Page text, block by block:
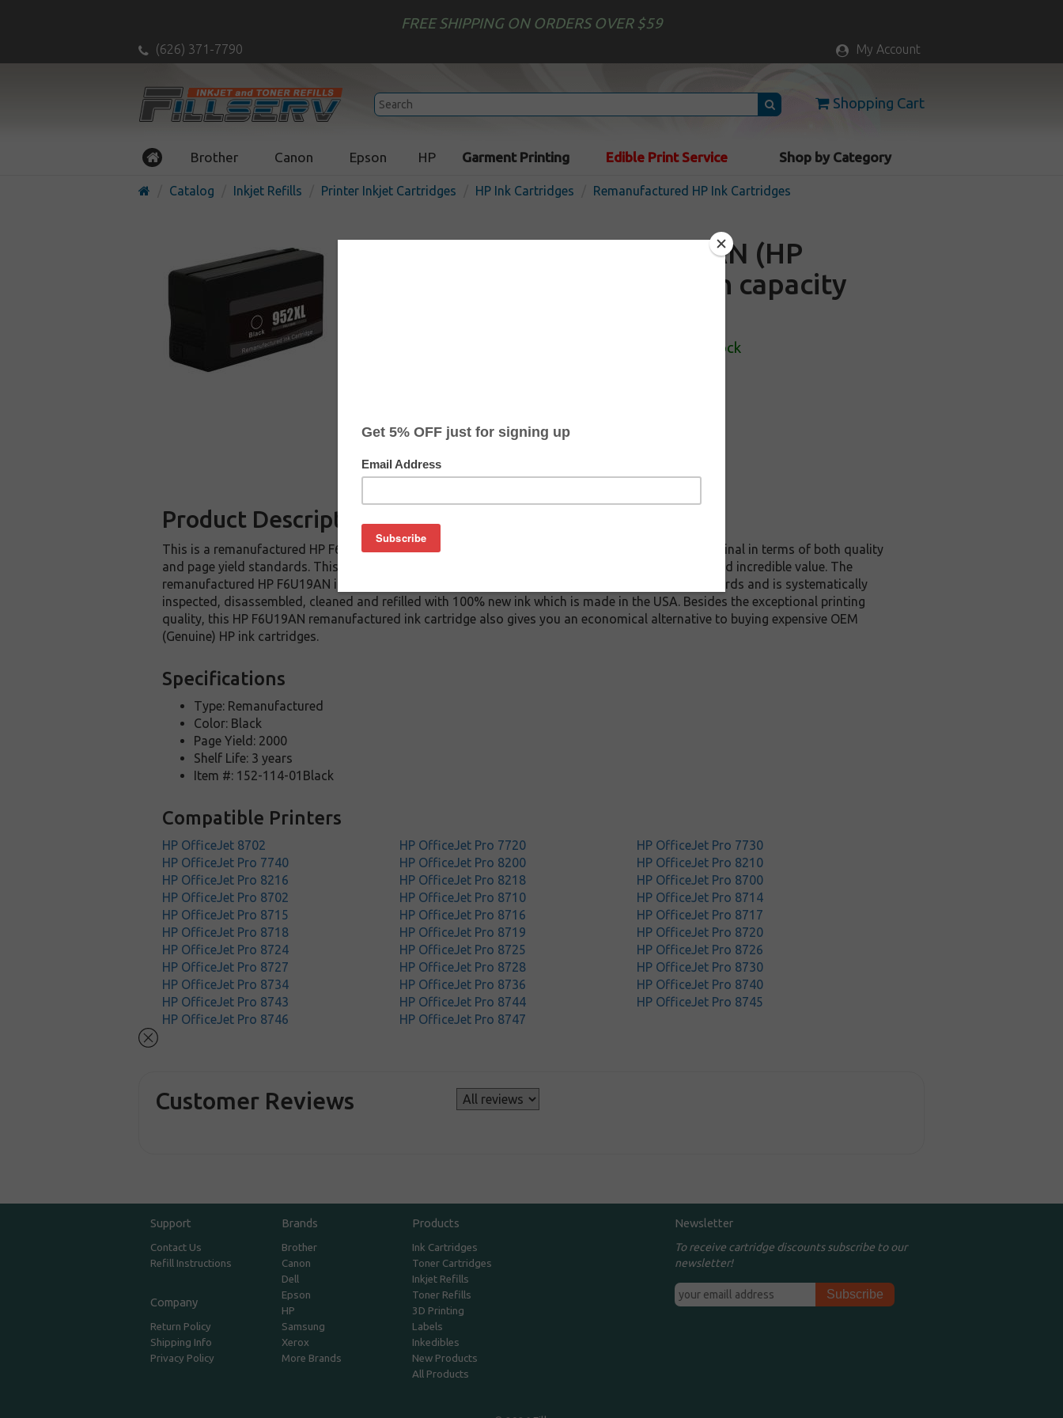
FREE SHIPPING ON ORDERS OVER $59
(626) 371-7790 My Account
Shopping Cart
Brother Canon Epson HP Garment Printing Edible Print Service Shop by Category
Catalog Inkjet Refills Printer Inkjet Cartridges HP Ink Cartridges Remanufactured HP Ink Cartridges
Remanufactured HP F6U19AN (HP
952XL) inkjet cartridge - high capacity
In Stock
Product Description
This is a remanufactured HP F6U19AN ink cartridge. This cartridge is made to compare to the original in terms of both quality
and page yield standards. This replacement cartridge for HP F6U19AN delivers first-rate quality and incredible value. The
remanufactured HP F6U19AN ink cartridge is manufactured under stringent quality control standards and is systematically
inspected, disassembled, cleaned and refilled with 100% new ink which is made in the USA. Besides the exceptional printing
quality, this HP F6U19AN remanufactured ink cartridge also gives you an economical alternative to buying expensive OEM
(Genuine) HP ink cartridges.
Specifications
Type: Remanufactured
Color: Black
Page Yield: 2000
Shelf Life: 3 years
Item #: 152-114-01Black
Compatible Printers
HP OfficeJet 8702 HP OfficeJet Pro 7720
HP OfficeJet Pro 7730
HP OfficeJet Pro 7740
HP OfficeJet Pro 8200
HP OfficeJet Pro 8210
HP OfficeJet Pro 8216
HP OfficeJet Pro 8218
HP OfficeJet Pro 8700
HP OfficeJet Pro 8702
HP OfficeJet Pro 8710
HP OfficeJet Pro 8714
HP OfficeJet Pro 8715
HP OfficeJet Pro 8716
HP OfficeJet Pro 8717
HP OfficeJet Pro 8718
HP OfficeJet Pro 8719
HP OfficeJet Pro 8720
HP OfficeJet Pro 8724
HP OfficeJet Pro 8725
HP OfficeJet Pro 8726
HP OfficeJet Pro 8727
HP OfficeJet Pro 8728
HP OfficeJet Pro 8730
HP OfficeJet Pro 8734
HP OfficeJet Pro 8736
HP OfficeJet Pro 8740
HP OfficeJet Pro 8743
HP OfficeJet Pro 8744
HP OfficeJet Pro 8745
HP OfficeJet Pro 8746
HP OfficeJet Pro 8747
Customer Reviews
Support
Contact Us
Refill Instructions
Company
Return Policy
Shipping Info
Privacy Policy
Brands
Brother
Canon
Dell
Epson
HP
Samsung
Xerox
More Brands
Products
Ink Cartridges
Toner Cartridges
Inkjet Refills
Toner Refills
3D Printing
Labels
Inkedibles
New Products
All Products
Newsletter
To receive cartridge discounts subscribe to our
newsletter!